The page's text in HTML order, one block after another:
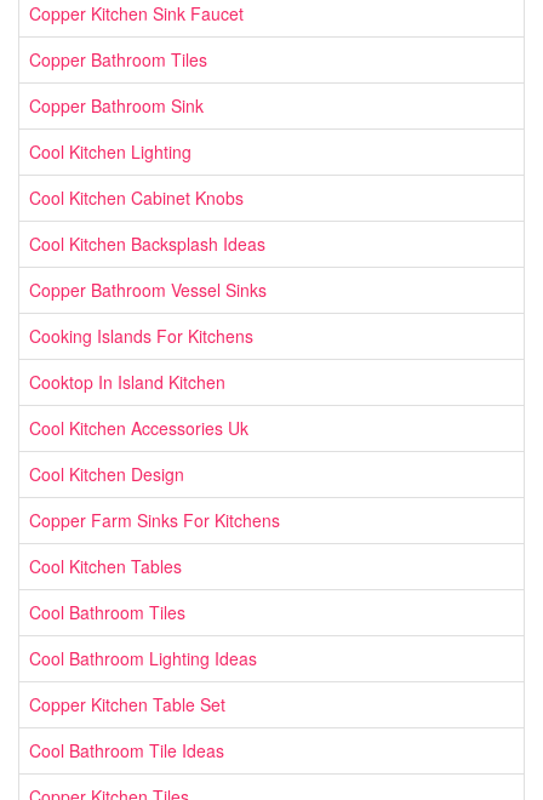
Copper Kitchen Sink Faucet
Copper Bathroom Tiles
Copper Bathroom Sink
Cool Kitchen Lighting
Cool Kitchen Cabinet Knobs
Cool Kitchen Backsplash Ideas
Copper Bathroom Vessel Sinks
Cooking Islands For Kitchens
Cooktop In Island Kitchen
Cool Kitchen Accessories Uk
Cool Kitchen Design
Copper Farm Sinks For Kitchens
Cool Kitchen Tables
Cool Bathroom Tiles
Cool Bathroom Lighting Ideas
Copper Kitchen Table Set
Cool Bathroom Tile Ideas